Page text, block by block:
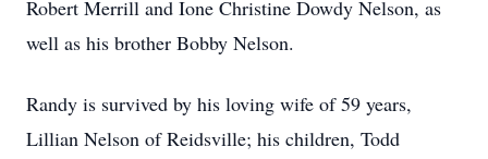
Robert Merrill and Ione Christine Dowdy Nelson, as
well as his brother Bobby Nelson.
Randy is survived by his loving wife of 59 years,
Lillian Nelson of Reidsville; his children, Todd